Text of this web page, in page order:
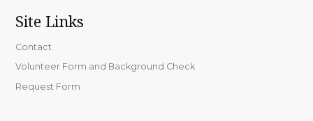
Site Links
Contact
Volunteer Form and Background Check
Request Form